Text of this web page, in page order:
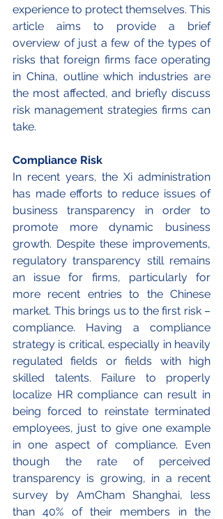
experience to protect themselves. This
article aims to provide a brief
overview of just a few of the types of
risks that foreign firms face operating
in China, outline which industries are
the most affected, and briefly discuss
risk management strategies firms can
take.
Compliance Risk
In recent years, the Xi administration
has made efforts to reduce issues of
business transparency in order to
promote more dynamic business
growth. Despite these improvements,
regulatory transparency still remains
an issue for firms, particularly for
more recent entries to the Chinese
market. This brings us to the first risk –
compliance. Having a compliance
strategy is critical, especially in heavily
regulated fields or fields with high
skilled talents. Failure to properly
localize HR compliance can result in
being forced to reinstate terminated
employees, just to give one example
in one aspect of compliance. Even
though the rate of perceived
transparency is growing, in a recent
survey by AmCham Shanghai, less
than 40% of their members in the